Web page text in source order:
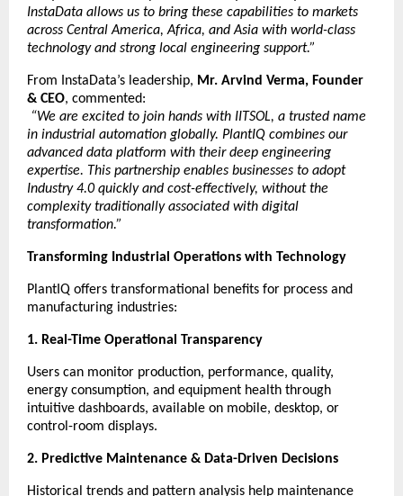
InstaData allows us to bring these capabilities to markets
across Central America, Africa, and Asia with world-class
technology and strong local engineering support.”
From InstaData’s leadership, Mr. Arvind Verma, Founder
& CEO, commented:
“We are excited to join hands with IITSOL, a trusted name
in industrial automation globally. PlantIQ combines our
advanced data platform with their deep engineering
expertise. This partnership enables businesses to adopt
Industry 4.0 quickly and cost-effectively, without the
complexity traditionally associated with digital
transformation.”
Transforming Industrial Operations with Technology
PlantIQ offers transformational benefits for process and
manufacturing industries:
1. Real-Time Operational Transparency
Users can monitor production, performance, quality,
energy consumption, and equipment health through
intuitive dashboards, available on mobile, desktop, or
control-room displays.
2. Predictive Maintenance & Data-Driven Decisions
Historical trends and pattern analysis help maintenance